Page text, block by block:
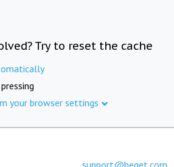
Try to reset the cache
your browser settings
support@beget.com